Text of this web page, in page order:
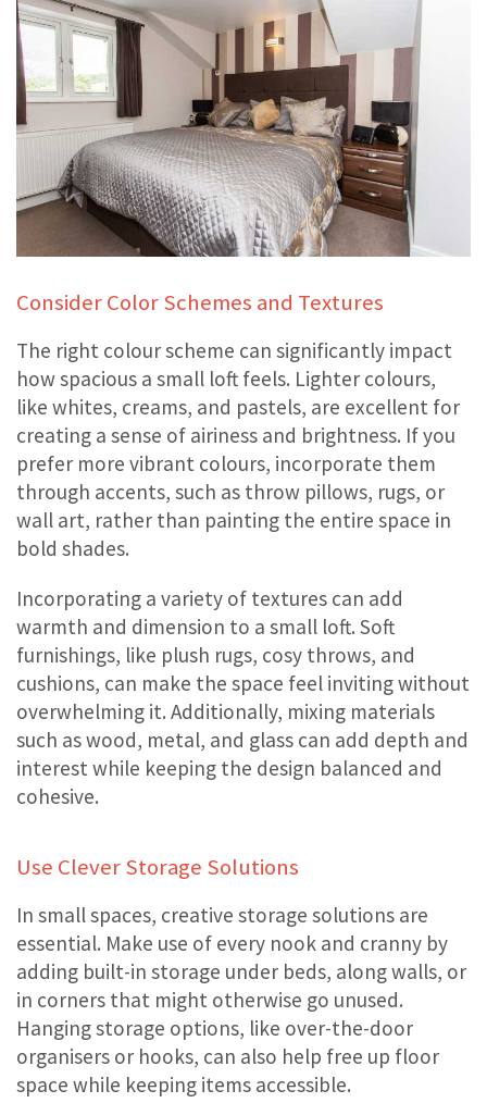
Consider Color Schemes and Textures
The right colour scheme can significantly impact
how spacious a small loft feels. Lighter colours,
like whites, creams, and pastels, are excellent for
creating a sense of airiness and brightness. If you
prefer more vibrant colours, incorporate them
through accents, such as throw pillows, rugs, or
wall art, rather than painting the entire space in
bold shades.
Incorporating a variety of textures can add
warmth and dimension to a small loft. Soft
furnishings, like plush rugs, cosy throws, and
cushions, can make the space feel inviting without
overwhelming it. Additionally, mixing materials
such as wood, metal, and glass can add depth and
interest while keeping the design balanced and
cohesive.
Use Clever Storage Solutions
In small spaces, creative storage solutions are
essential. Make use of every nook and cranny by
adding built-in storage under beds, along walls, or
in corners that might otherwise go unused.
Hanging storage options, like over-the-door
organisers or hooks, can also help free up floor
space while keeping items accessible.